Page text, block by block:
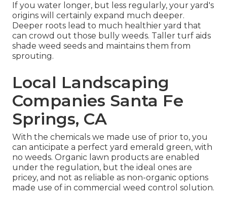
If you water longer, but less regularly, your yard's
origins will certainly expand much deeper.
Deeper roots lead to much healthier yard that
can crowd out those bully weeds. Taller turf aids
shade weed seeds and maintains them from
sprouting.
Local Landscaping
Companies Santa Fe
Springs, CA
With the chemicals we made use of prior to, you
can anticipate a perfect yard emerald green, with
no weeds. Organic lawn products are enabled
under the regulation, but the ideal ones are
pricey, and not as reliable as non-organic options
made use of in commercial weed control solution.